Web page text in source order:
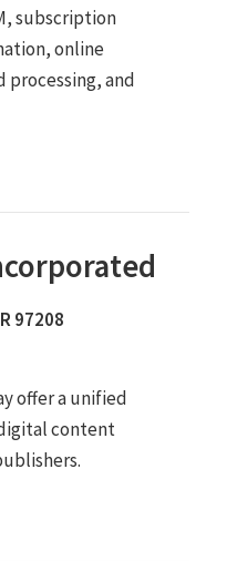
subscription
online
and
97208
offer a unified
content